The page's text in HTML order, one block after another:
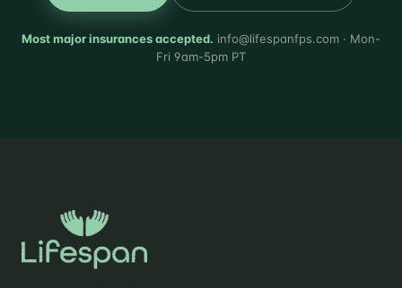
Most major insurances accepted. info@lifespanfps.com · Mon-
Fri 9am-5pm PT